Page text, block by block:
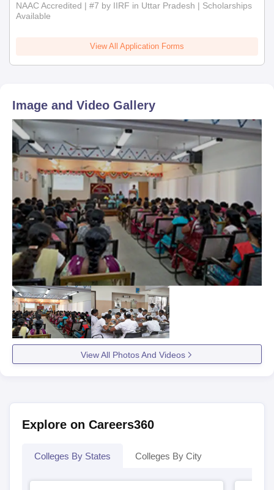
NAAC Accredited | #7 by IIRF in Uttar Pradesh | Scholarships
Available
View All Application Forms
Image and Video Gallery
View All Photos And Videos
Explore on Careers360
Colleges By States Colleges By City